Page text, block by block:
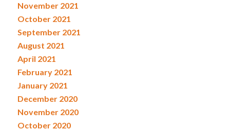
November 2021
October 2021
September 2021
August 2021
April 2021
February 2021
January 2021
December 2020
November 2020
October 2020